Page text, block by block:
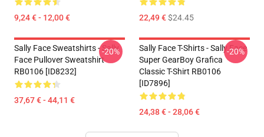
9,24 € - 12,00 € 22,49 €$24.45
Sally Face Sweatshirts - Sally
Face Pullover Sweatshirt
RB0106 [ID8232]
37,67 € - 44,11 €
-20%
Sally Face T-Shirts - Sally Face
Super GearBoy Grafica
Classic T-Shirt RB0106
[ID7896]
24,38 € - 28,06 €
-20%